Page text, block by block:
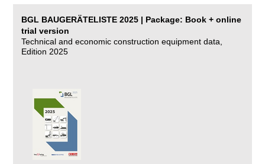
BGL BAUGERÄTELISTE 2025 | Package: Book + online
trial version
Technical and economic construction equipment data,
Edition 2025